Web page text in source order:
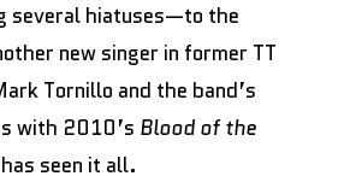
several hiatuses—to the
new singer in former TT
Tornillo and the band’s
with 2010’s Blood of the
seen it all.